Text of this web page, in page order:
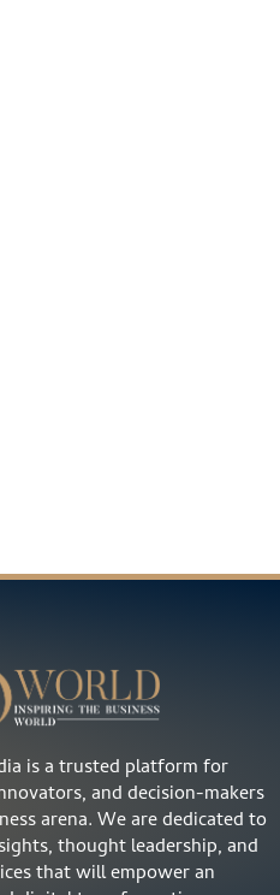
is a trusted platform for
and decision-makers
arena. We are dedicated to
thought leadership, and
that will empower an